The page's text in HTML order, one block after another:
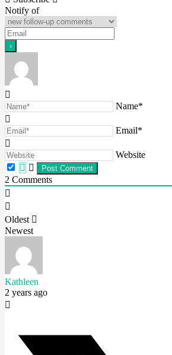
Notify of
Name*
Email*
Website
2 Comments
Oldest
Newest
Kathleen
2 years ago